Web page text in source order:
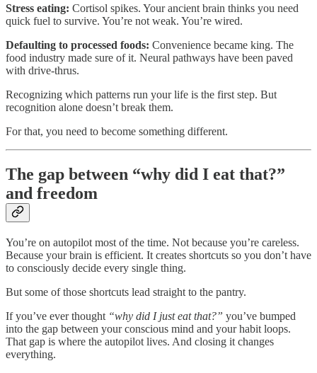
Stress eating: Cortisol spikes. Your ancient brain thinks you need
quick fuel to survive. You’re not weak. You’re wired.
Defaulting to processed foods: Convenience became king. The
food industry made sure of it. Neural pathways have been paved
with drive-thrus.
Recognizing which patterns run your life is the first step. But
recognition alone doesn’t break them.
For that, you need to become something different.
The gap between “why did I eat that?”
and freedom
You’re on autopilot most of the time. Not because you’re careless.
Because your brain is efficient. It creates shortcuts so you don’t have
to consciously decide every single thing.
But some of those shortcuts lead straight to the pantry.
If you’ve ever thought “why did I just eat that?” you’ve bumped
into the gap between your conscious mind and your habit loops.
That gap is where the autopilot lives. And closing it changes
everything.